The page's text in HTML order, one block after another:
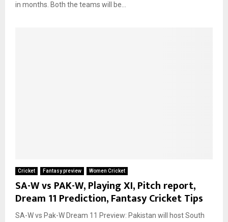
in months. Both the teams will be...
Cricket Fantasy preview Women Cricket
SA-W vs PAK-W, Playing XI, Pitch report,
Dream 11 Prediction, Fantasy Cricket Tips
SA-W vs Pak-W Dream 11 Preview: Pakistan will host South